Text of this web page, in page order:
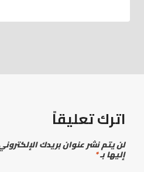
اترك تعليقاً
لن يتم نشر عنوان بريدك
إليها بـ*